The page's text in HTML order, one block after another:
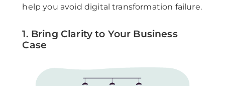
help you avoid digital transformation failure.
1. Bring Clarity to Your Business
Case